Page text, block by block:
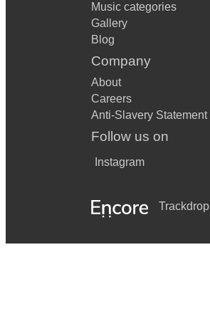
Music categories
Gallery
Blog
Company
About
Careers
Anti-Slavery Statement
Follow us on
Instagram
Trackdrop